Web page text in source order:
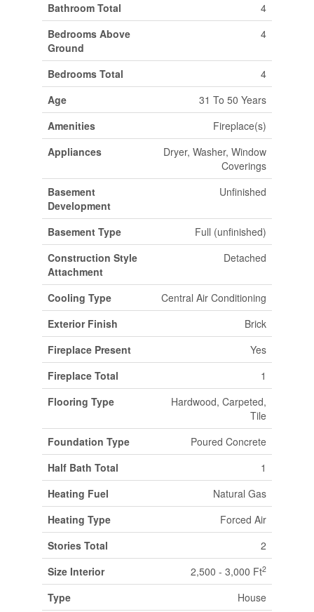
Bathroom Total
4
Bedrooms Above
Ground
4
Bedrooms Total
4
Age
31 To 50 Years
Amenities
Fireplace(s)
Appliances
Dryer, Washer, Window
Coverings
Basement
Development
Unfinished
Basement Type
Full (unfinished)
Construction Style
Attachment
Detached
Cooling Type
Central Air Conditioning
Exterior Finish
Brick
Fireplace Present
Yes
Fireplace Total
1
Flooring Type
Hardwood, Carpeted,
Tile
Foundation Type
Poured Concrete
Half Bath Total
1
Heating Fuel
Natural Gas
Heating Type
Forced Air
Stories Total
2
Size Interior
2,500 - 3,000 Ft2
Type House